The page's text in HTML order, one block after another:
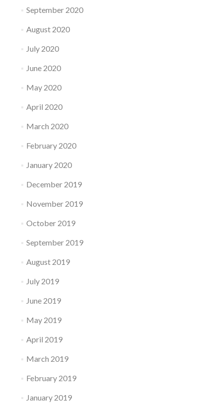
September 2020
August 2020
July 2020
June 2020
May 2020
April 2020
March 2020
February 2020
January 2020
December 2019
November 2019
October 2019
September 2019
August 2019
July 2019
June 2019
May 2019
April 2019
March 2019
February 2019
January 2019